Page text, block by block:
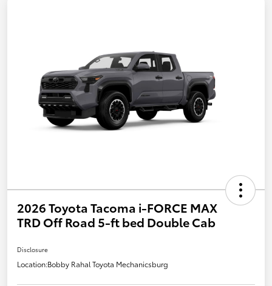
2026 Toyota Tacoma i-FORCE MAX
TRD Off Road 5-ft bed Double Cab
Disclosure
Location:Bobby Rahal Toyota Mechanicsburg